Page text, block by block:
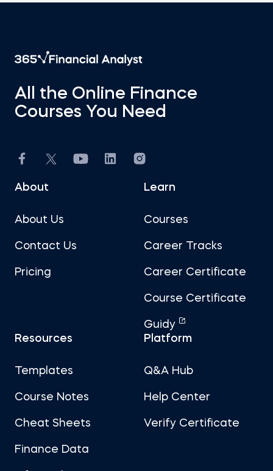
All the Online Finance
Courses You Need
About
About Us
Contact Us
Pricing
Learn
Courses
Career Tracks
Career Certificate
Course Certificate
Guidy
Resources
Templates
Course Notes
Cheat Sheets
Finance Data
Platform
Q&A Hub
Help Center
Verify Certificate